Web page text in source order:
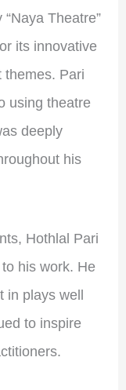
Theatre”
its innovative
themes. Pari
using theatre
deeply
his
Hothlal Pari
his work. He
plays well
to inspire